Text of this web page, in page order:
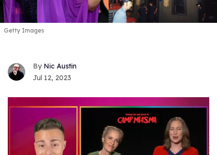
Getty Images
Nic Austin
Jul 12, 2023